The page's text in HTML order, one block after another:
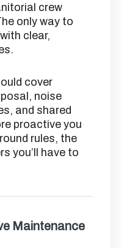
crew
only way to
clear,
cover
noise
and shared
proactive you
rules, the
you’ll have to
Maintenance